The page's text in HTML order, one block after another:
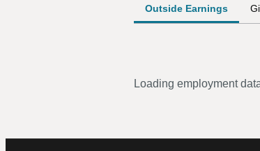
Outside Earnings
Loading employment